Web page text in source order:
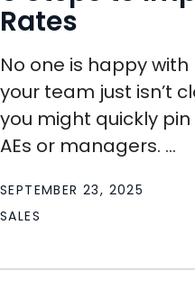
Rates
No one is happy
your team just isn’t
you might quickly
AEs or managers. ...
SEPTEMBER 23, 2025
SALES